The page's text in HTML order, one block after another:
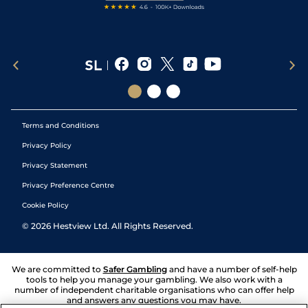
Terms and Conditions
Privacy Policy
Privacy Statement
Privacy Preference Centre
Cookie Policy
© 2026 Hestview Ltd. All Rights Reserved.
We are committed to Safer Gambling and have a number of self-help
tools to help you manage your gambling. We also work with a
number of independent charitable organisations who can offer help
and answers any questions you may have.